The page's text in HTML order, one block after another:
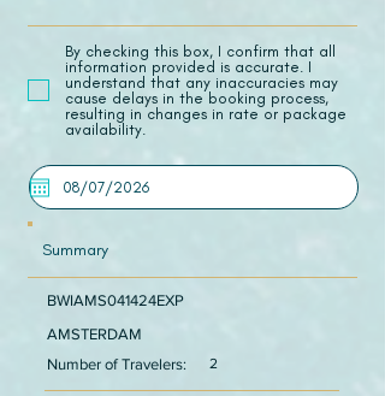
​By checking this box, I confirm that all
information provided is accurate. I
understand that any inaccuracies may
cause delays in the booking process,
resulting in changes in rate or package
availability.
Summary
BWIAMS041424EXP
AMSTERDAM
Number of Travelers:
2